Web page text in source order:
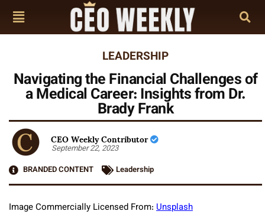
LEADERSHIP
Navigating the Financial Challenges of
a Medical Career: Insights from Dr.
Brady Frank
CEO Weekly Contributor
September 22, 2023
BRANDED CONTENT
Leadership
Image Commercially Licensed From: Unsplash